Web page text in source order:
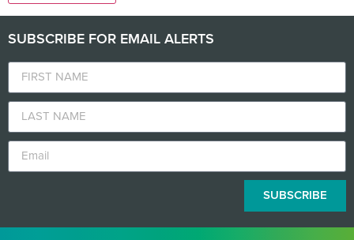
SUBSCRIBE FOR EMAIL ALERTS
SUBSCRIBE